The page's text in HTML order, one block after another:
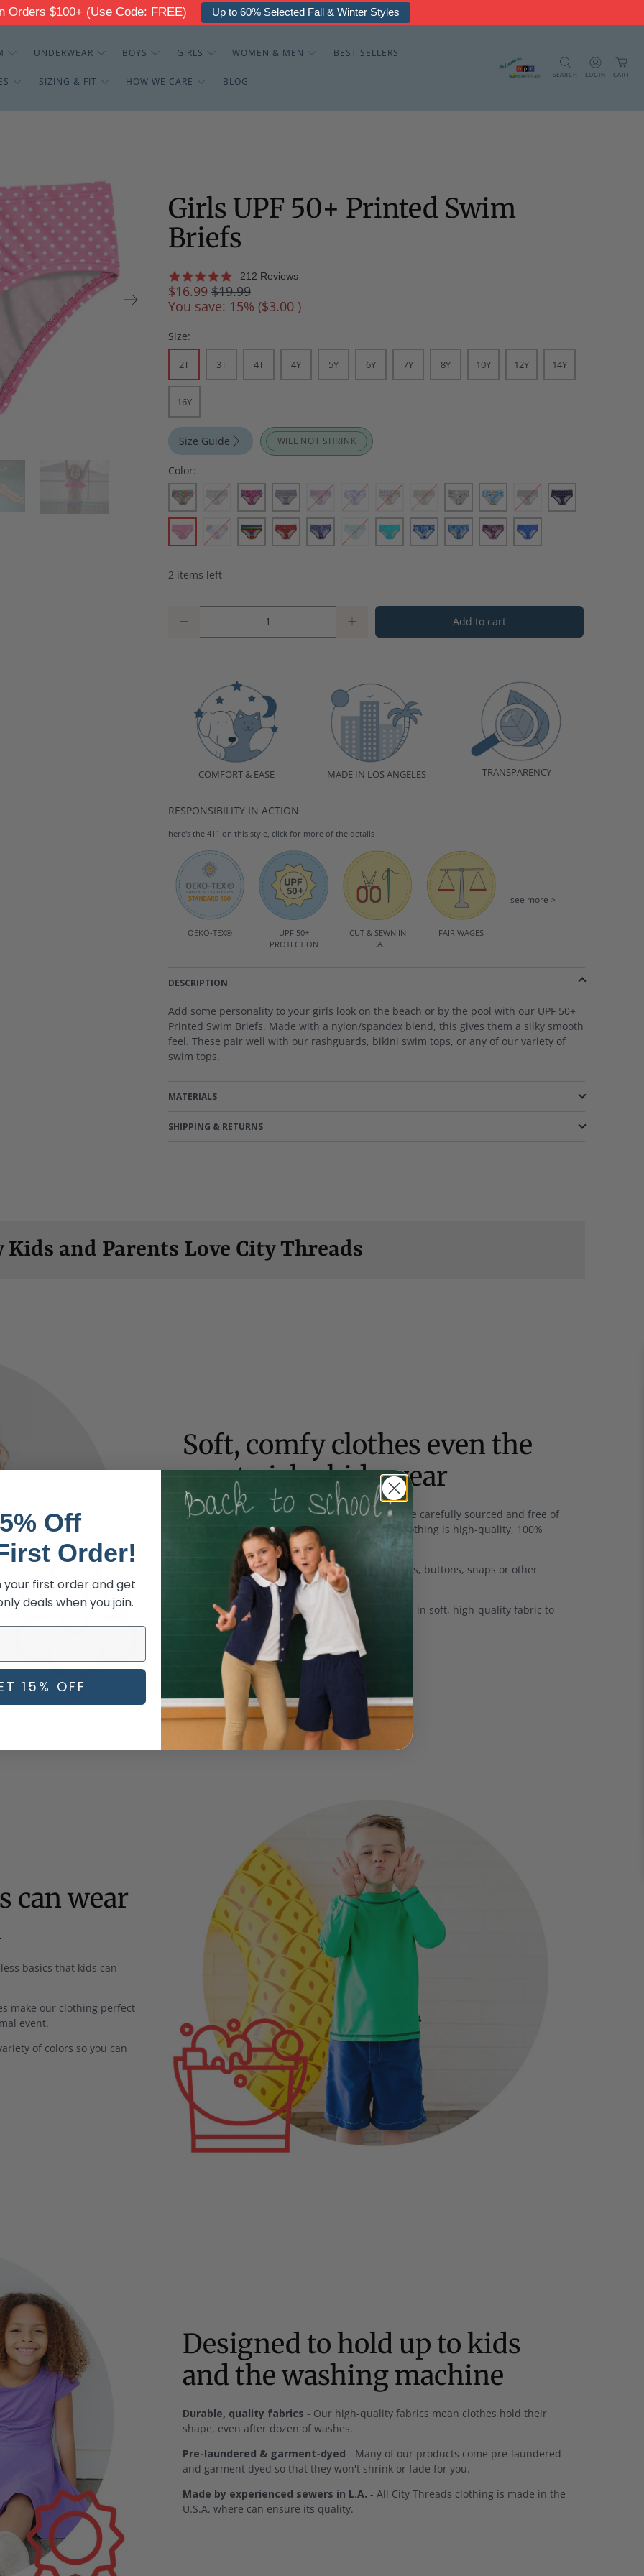
Orders $100+ (Use Code: FREE) Up to 30% Off - Thermal & Fleece
UNDERWEAR BOYS GIRLS WOMEN & MEN BEST SELLERS
SIZING & FIT HOW WE CARE BLOG
SEARCH LOGIN CART
Girls UPF 50+ Printed Swim
Briefs
212 Reviews
$16.99 $19.99
You save: 15% ($3.00 )
Size:
2T 3T 4T 4Y 5Y 6Y 7Y 8Y 10Y 12Y 14Y
16Y
Size Guide WILL NOT SHRINK
Color:
2 items left
Add to cart
COMFORT & EASE MADE IN LOS ANGELES TRANSPARENCY
RESPONSIBILITY IN ACTION
here's the 411 on this style, click for more of the details
OEKO-TEX®
UPF 50+
PROTECTION
CUT & SEWN IN
L.A.
FAIR WAGES
see more >
DESCRIPTION
Add some personality to your girls look on the beach or by the pool with our UPF 50+
Printed Swim Briefs. Made with a nylon/spandex blend, this gives them a silky smooth
feel. These pair well with our rashguards, bikini swim tops, or any of our variety of
swim tops.
MATERIALS
SHIPPING & RETURNS
Kids and Parents Love City Threads
Soft, comfy clothes even the
most picky kids wear
Soft, carefully sourced fabrics - All fabrics are carefully sourced and free of
all harsh chemicals or dyes and much of our clothing is high-quality, 100%
No irritating fasteners- You won't find zippers, buttons, snaps or other
fasteners on most of our clothes.
Covered waistbands
- Waistbands are covered in soft, high-quality fabric to
avoid irritating your child's sensitive skin.
can wear
basics that kids can
make our clothing perfect
event.
of colors so you can
Designed to hold up to kids
and the washing machine
Durable, quality fabrics - Our high-quality fabrics mean clothes hold their
shape, even after dozen of washes.
Pre-laundered & garment-dyed - Many of our products come pre-laundered
and garment dyed so that they won't shrink or fade for you.
Made by experienced sewers in L.A. - All City Threads clothing is made in the
U.S.A. where can ensure its quality.
Off
Order!
your first order and get
deals when you join.
15% OFF